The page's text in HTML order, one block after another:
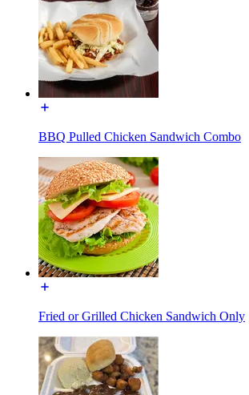
BBQ Pulled Chicken Sandwich Combo
Fried or Grilled Chicken Sandwich Only